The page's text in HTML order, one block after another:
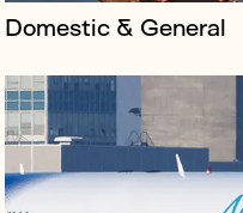
Domestic & General
‘Unbelievable’ is
his first time writing and